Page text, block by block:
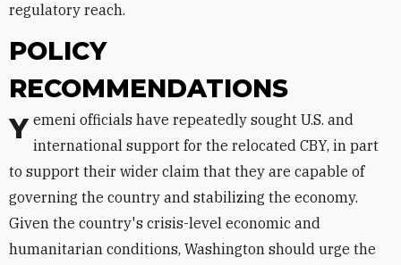
regulatory reach.
POLICY
RECOMMENDATIONS
Yemeni officials have repeatedly sought U.S. and international support for the relocated CBY, in part
to support their wider claim that they are capable of
governing the country and stabilizing the economy.
Given the country's crisis-level economic and
humanitarian conditions, Washington should urge the